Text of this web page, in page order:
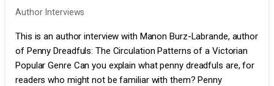
Author Interviews
This is an author interview with Manon Burz-Labrande, author
of Penny Dreadfuls: The Circulation Patterns of a Victorian
Popular Genre Can you explain what penny dreadfuls are, for
readers who might not be familiar with them? Penny